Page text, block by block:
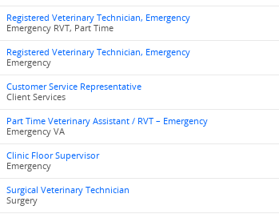
Registered Veterinary Technician, Emergency
Emergency RVT, Part Time
Registered Veterinary Technician, Emergency
Emergency
Customer Service Representative
Client Services
Part Time Veterinary Assistant / RVT – Emergency
Emergency VA
Clinic Floor Supervisor
Emergency
Surgical Veterinary Technician
Surgery